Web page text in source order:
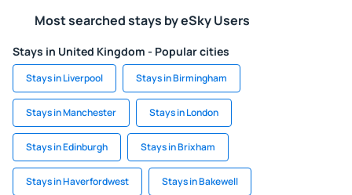
Most searched stays by eSky Users
Stays in United Kingdom - Popular cities
Stays in Liverpool Stays in Birmingham
Stays in Manchester Stays in London
Stays in Edinburgh Stays in Brixham
Stays in Haverfordwest Stays in Bakewell